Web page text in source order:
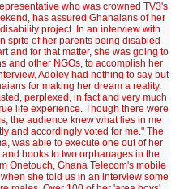
who was crowned TV3's
has assured Ghanaians of her
project. In an interview with
spite of her parents being disabled
and for that matter, she was going to
and other NGOs, to accomplish her
Adoley had nothing to say but
for making her dream a reality.
perplexed, in fact and very much
life experience. Though there were
the audience knew what lies in me
and accordingly voted for me." The
was able to execute one out of her
books to two orphanages in the
Onetouch, Ghana Telecom's mobile
she told us in an interview some